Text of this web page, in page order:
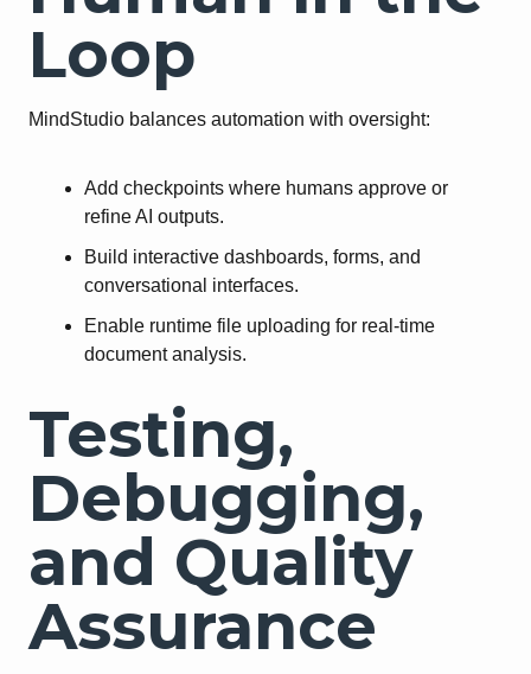
Loop
MindStudio balances automation with oversight:
Add checkpoints where humans approve or
refine AI outputs.
Build interactive dashboards, forms, and
conversational interfaces.
Enable runtime file uploading for real-time
document analysis.
Testing,
Debugging,
and Quality
Assurance